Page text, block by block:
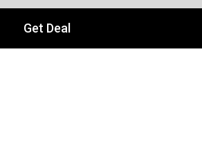
Get Deal